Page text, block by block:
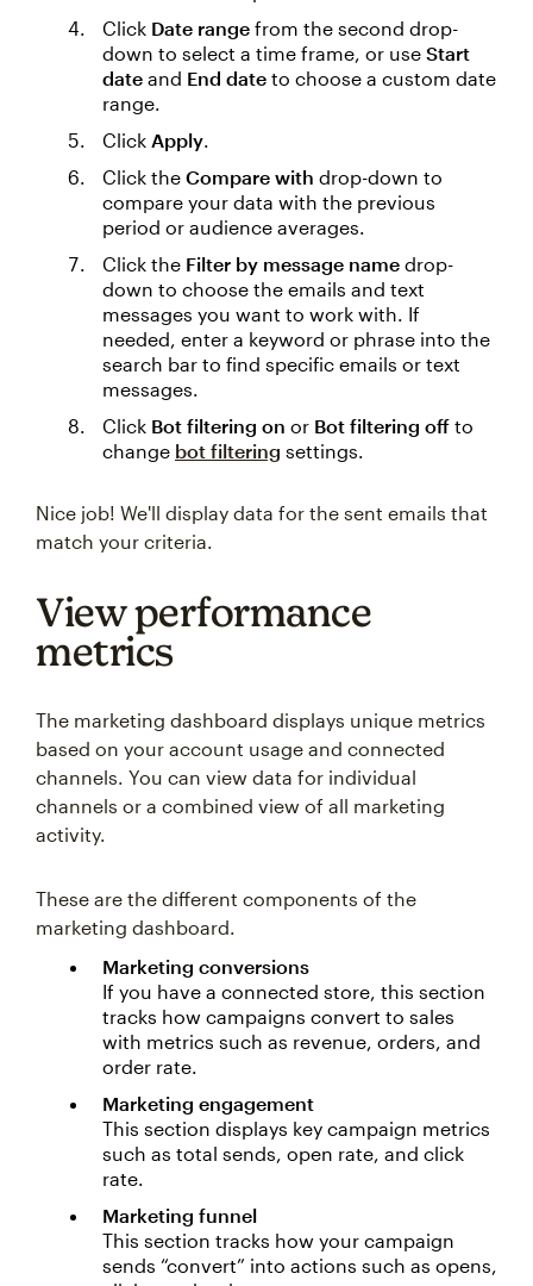
Click Date range from the second drop-
down to select a time frame, or use Start
date and End date to choose a custom date
range.
Click Apply.
Click the Compare with drop-down to
compare your data with the previous
period or audience averages.
Click the Filter by message name drop-
down to choose the emails and text
messages you want to work with. If
needed, enter a keyword or phrase into the
search bar to find specific emails or text
messages.
Click Bot filtering on or Bot filtering off to
change bot filtering settings.
Nice job! We'll display data for the sent emails that
match your criteria.
View performance
metrics
The marketing dashboard displays unique metrics
based on your account usage and connected
channels. You can view data for individual
channels or a combined view of all marketing
activity.
These are the different components of the
marketing dashboard.
Marketing conversions
If you have a connected store, this section
tracks how campaigns convert to sales
with metrics such as revenue, orders, and
order rate.
Marketing engagement
This section displays key campaign metrics
such as total sends, open rate, and click
rate.
Marketing funnel
This section tracks how your campaign
sends “convert” into actions such as opens,